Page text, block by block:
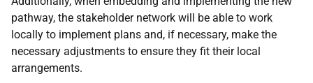
pathway, the stakeholder network will be able to work
locally to implement plans and, if necessary, make the
necessary adjustments to ensure they fit their local
arrangements.